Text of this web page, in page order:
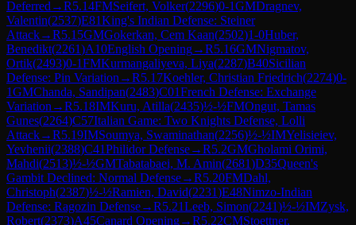
Deferred →R5.14FMSeifert, Volker(2296)0-1GMDragnev,
Valentin(2537)E81King's Indian Defense: Steiner
Attack→R5.15GMGokerkan, Cem Kaan(2502)1-0Huber,
Benedikt(2261)A10English Opening→R5.16GMNigmatov,
Ortik(2493)0-1FMKurmangaliyeva, Liya(2287)B40Sicilian
Defense: Pin Variation →R5.17Koehler, Christian Friedrich(2274)0-
1GMChanda, Sandipan(2483)C01French Defense: Exchange
Variation →R5.18IMKuru, Atilla(2435)½-½FMOngut, Tamas
Gunes(2264)C57Italian Game: Two Knights Defense, Lolli
Attack→R5.19IMSoumya, Swaminathan(2256)½-½IMYelisieiev,
Yevhenii(2388)C41Philidor Defense→R5.2GMGholami Orimi,
Mahdi(2513)½-½GMTabatabaei, M. Amin(2681)D35Queen's
Gambit Declined: Normal Defense→R5.20FMDahl,
Christoph(2387)½-½Ramien, David(2231)E48Nimzo-Indian
Defense: Ragozin Defense→R5.21Leeb, Simon(2241)½-½IMZysk,
Robert(2373)A45Canard Opening→R5.22CMStoettner,